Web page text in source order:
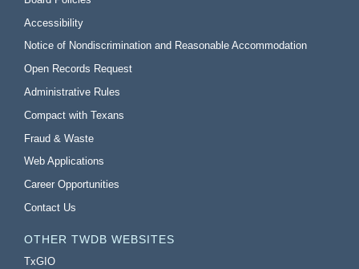
Accessibility
Notice of Nondiscrimination and Reasonable Accommodation
Open Records Request
Administrative Rules
Compact with Texans
Fraud & Waste
Web Applications
Career Opportunities
Contact Us
OTHER TWDB WEBSITES
TxGIO